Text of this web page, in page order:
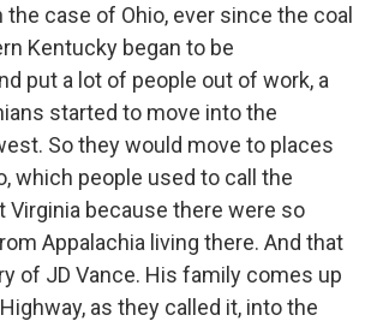
the case of Ohio, ever since the coal
Kentucky began to be
put a lot of people out of work, a
started to move into the
So they would move to places
which people used to call the
Virginia because there were so
Appalachia living there. And that
of JD Vance. His family comes up
as they called it, into the